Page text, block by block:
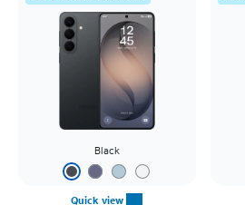
Black
Quick view